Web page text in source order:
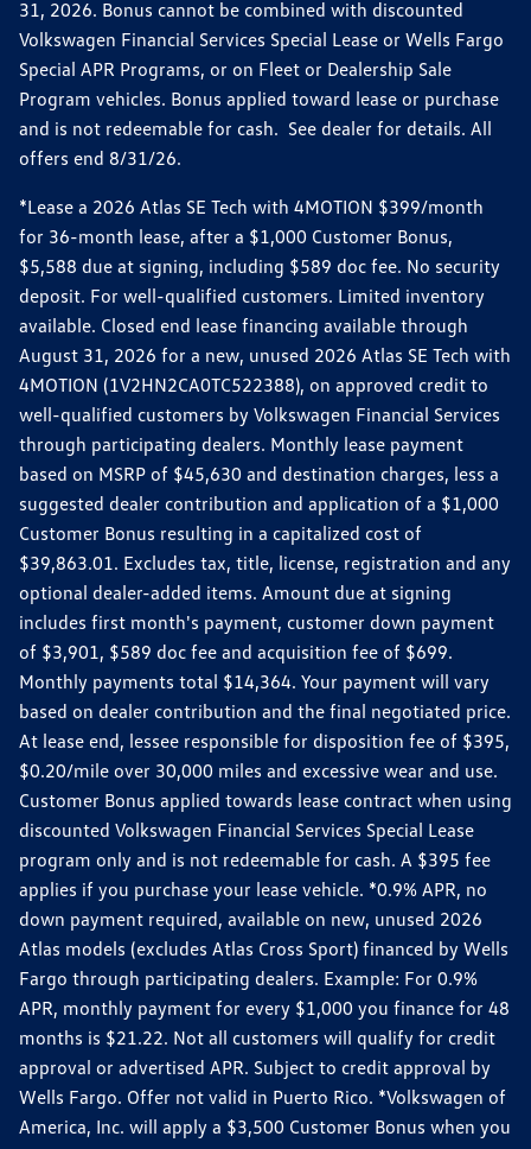
31, 2026. Bonus cannot be combined with discounted
Volkswagen Financial Services Special Lease or Wells Fargo
Special APR Programs, or on Fleet or Dealership Sale
Program vehicles. Bonus applied toward lease or purchase
and is not redeemable for cash. See dealer for details. All
offers end 8/31/26.
*Lease a 2026 Atlas SE Tech with 4MOTION $399/month
for 36-month lease, after a $1,000 Customer Bonus,
$5,588 due at signing, including $589 doc fee. No security
deposit. For well-qualified customers. Limited inventory
available. Closed end lease financing available through
August 31, 2026 for a new, unused 2026 Atlas SE Tech with
4MOTION (1V2HN2CA0TC522388), on approved credit to
well-qualified customers by Volkswagen Financial Services
through participating dealers. Monthly lease payment
based on MSRP of $45,630 and destination charges, less a
suggested dealer contribution and application of a $1,000
Customer Bonus resulting in a capitalized cost of
$39,863.01. Excludes tax, title, license, registration and any
optional dealer-added items. Amount due at signing
includes first month's payment, customer down payment
of $3,901, $589 doc fee and acquisition fee of $699.
Monthly payments total $14,364. Your payment will vary
based on dealer contribution and the final negotiated price.
At lease end, lessee responsible for disposition fee of $395,
$0.20/mile over 30,000 miles and excessive wear and use.
Customer Bonus applied towards lease contract when using
discounted Volkswagen Financial Services Special Lease
program only and is not redeemable for cash. A $395 fee
applies if you purchase your lease vehicle. *0.9% APR, no
down payment required, available on new, unused 2026
Atlas models (excludes Atlas Cross Sport) financed by Wells
Fargo through participating dealers. Example: For 0.9%
APR, monthly payment for every $1,000 you finance for 48
months is $21.22. Not all customers will qualify for credit
approval or advertised APR. Subject to credit approval by
Wells Fargo. Offer not valid in Puerto Rico. *Volkswagen of
America, Inc. will apply a $3,500 Customer Bonus when you